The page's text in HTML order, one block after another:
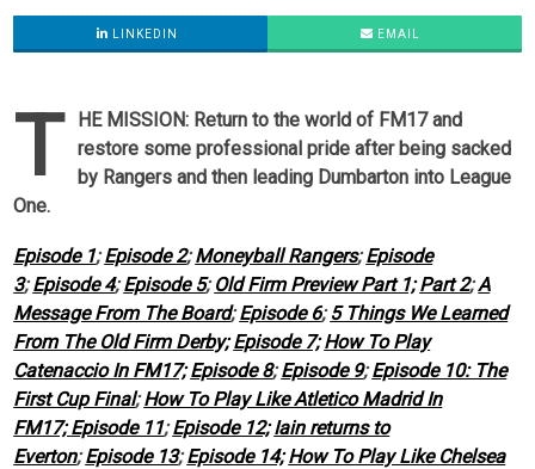
LINKEDIN EMAIL
T
HE MISSION: Return to the world of FM17 and
restore some professional pride after being sacked
by Rangers and then leading Dumbarton into League
One.
Episode 1;Episode 2;Moneyball Rangers;Episode
3;Episode 4;Episode 5;Old Firm Preview Part 1; Part 2;A
Message From The Board;Episode 6;5 Things We Learned
From The Old Firm Derby; Episode 7; How To Play
Catenaccio In FM17; Episode 8;Episode 9;Episode 10: The
First Cup Final;How To Play Like Atletico Madrid In
FM17;Episode 11;Episode 12; Iain returns to
Everton;Episode 13;Episode 14; How To Play Like Chelsea